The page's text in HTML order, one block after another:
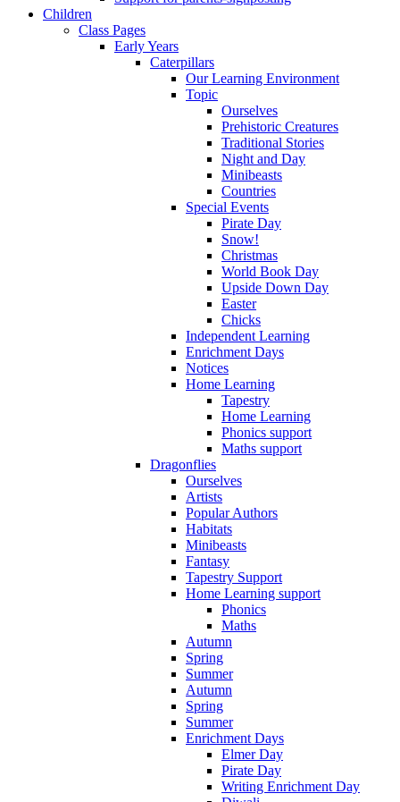
Children
Class Pages
Early Years
Caterpillars
Our Learning Environment
Topic
Ourselves
Prehistoric Creatures
Traditional Stories
Night and Day
Minibeasts
Countries
Special Events
Pirate Day
Snow!
Christmas
World Book Day
Upside Down Day
Easter
Chicks
Independent Learning
Enrichment Days
Notices
Home Learning
Tapestry
Home Learning
Phonics support
Maths support
Dragonflies
Ourselves
Artists
Popular Authors
Habitats
Minibeasts
Fantasy
Tapestry Support
Home Learning support
Phonics
Maths
Autumn
Spring
Summer
Autumn
Spring
Summer
Enrichment Days
Elmer Day
Pirate Day
Writing Enrichment Day